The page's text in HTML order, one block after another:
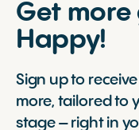
Get
Happy!
Sign up to
more, tailored to
stage – right in